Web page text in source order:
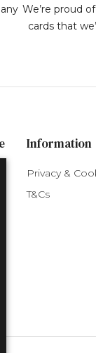
We’re proud
cards that
Information
Privacy &
T&Cs